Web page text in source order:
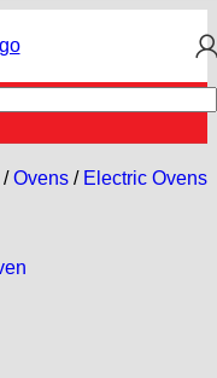
/ Ovens / Electric Ovens